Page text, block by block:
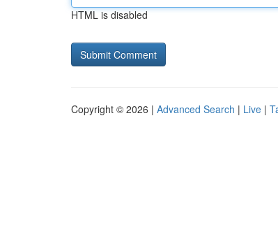
HTML is disabled
Copyright © 2026 | Advanced Search | Live |